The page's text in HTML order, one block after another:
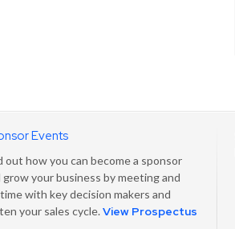
Events
out how you can become a sponsor
grow your business by meeting and
with key decision makers and
your sales cycle. View Prospectus